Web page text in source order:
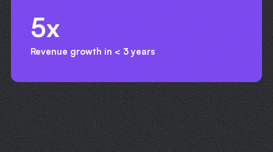
5x
Revenue growth in < 3 years